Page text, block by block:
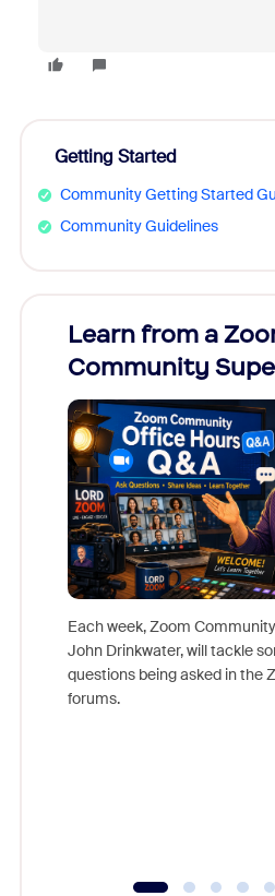
Getting Started
Community Getting Started
Community Guidelines
Learn from a
Community
Each week, Zoom
John Drinkwater, will tackle
questions being asked in the
forums.